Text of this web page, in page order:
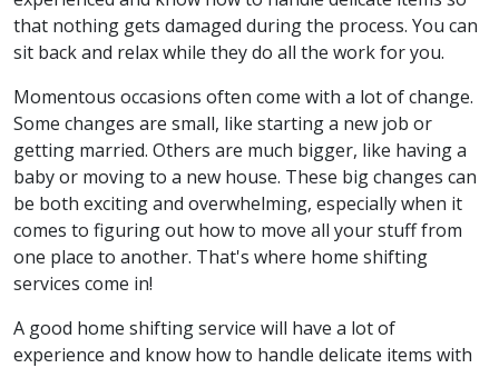
that nothing gets damaged during the process. You can
sit back and relax while they do all the work for you.
Momentous occasions often come with a lot of change.
Some changes are small, like starting a new job or
getting married. Others are much bigger, like having a
baby or moving to a new house. These big changes can
be both exciting and overwhelming, especially when it
comes to figuring out how to move all your stuff from
one place to another. That's where home shifting
services come in!
A good home shifting service will have a lot of
experience and know how to handle delicate items with